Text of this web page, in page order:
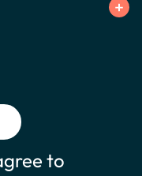
to